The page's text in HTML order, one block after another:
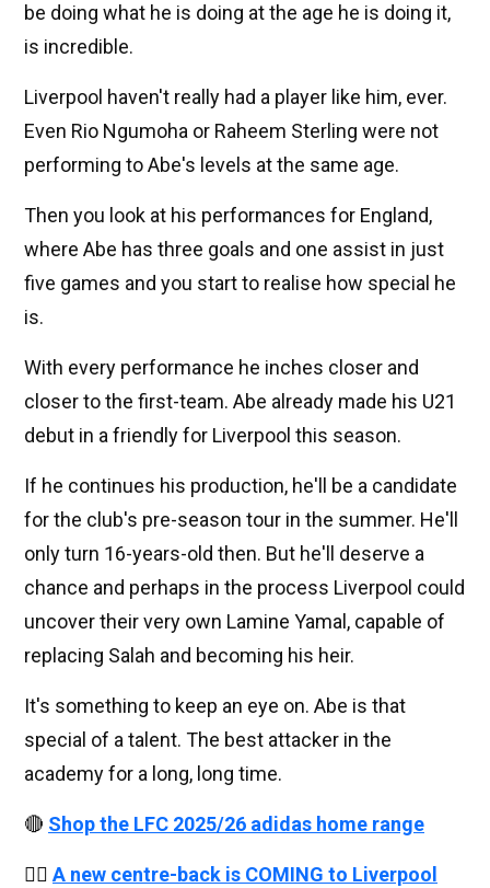
be doing what he is doing at the age he is doing it,
is incredible.
Liverpool haven't really had a player like him, ever.
Even Rio Ngumoha or Raheem Sterling were not
performing to Abe's levels at the same age.
Then you look at his performances for England,
where Abe has three goals and one assist in just
five games and you start to realise how special he
is.
With every performance he inches closer and
closer to the first-team. Abe already made his U21
debut in a friendly for Liverpool this season.
If he continues his production, he'll be a candidate
for the club's pre-season tour in the summer. He'll
only turn 16-years-old then. But he'll deserve a
chance and perhaps in the process Liverpool could
uncover their very own Lamine Yamal, capable of
replacing Salah and becoming his heir.
It's something to keep an eye on. Abe is that
special of a talent. The best attacker in the
academy for a long, long time.
🔴 Shop the LFC 2025/26 adidas home range
👉🏻 A new centre-back is COMING to Liverpool